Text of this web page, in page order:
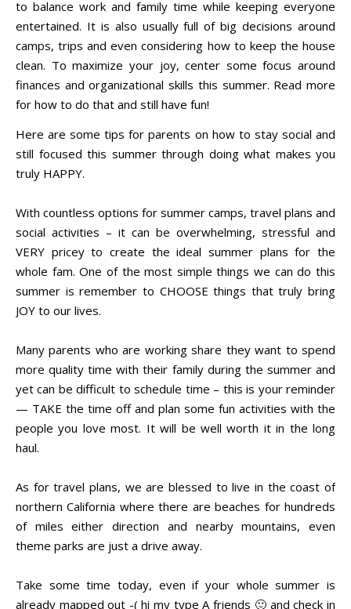
to balance work and family time while keeping everyone
entertained. It is also usually full of big decisions around
camps, trips and even considering how to keep the house
clean. To maximize your joy, center some focus around
finances and organizational skills this summer. Read more
for how to do that and still have fun!
Here are some tips for parents on how to stay social and
still focused this summer through doing what makes you
truly HAPPY.
With countless options for summer camps, travel plans and
social activities – it can be overwhelming, stressful and
VERY pricey to create the ideal summer plans for the
whole fam. One of the most simple things we can do this
summer is remember to CHOOSE things that truly bring
JOY to our lives.
Many parents who are working share they want to spend
more quality time with their family during the summer and
yet can be difficult to schedule time – this is your reminder
— TAKE the time off and plan some fun activities with the
people you love most. It will be well worth it in the long
haul.
As for travel plans, we are blessed to live in the coast of
northern California where there are beaches for hundreds
of miles either direction and nearby mountains, even
theme parks are just a drive away.
Take some time today, even if your whole summer is
already mapped out -( hi my type A friends 🙂 and check in